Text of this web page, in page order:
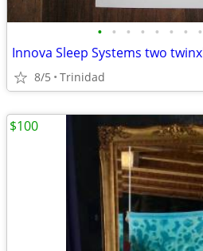
• • • • • • • •
8/5 Trinidad
$100